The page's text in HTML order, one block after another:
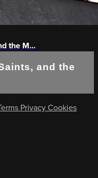
the M...
and the
Privacy Cookies